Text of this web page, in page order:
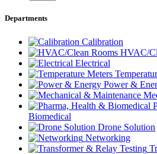
Departments
Calibration
HVAC/
Electrical
Power &
Biomedical
Drone Solution
Networking